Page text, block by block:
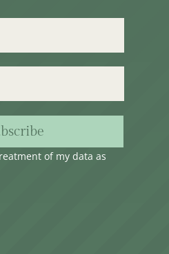
of my data as